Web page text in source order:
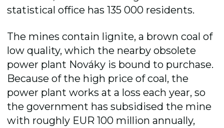
statistical office has 135 000 residents.
The mines contain lignite, a brown coal of
low quality, which the nearby obsolete
power plant Nováky is bound to purchase.
Because of the high price of coal, the
power plant works at a loss each year, so
the government has subsidised the mine
with roughly EUR 100 million annually,